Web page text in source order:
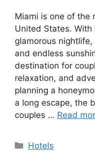
Miami is one of the
United States.
glamorous
and endless
destination for
relaxation, and
planning a
a long escape, the
couples … Read
Categories
Hotels